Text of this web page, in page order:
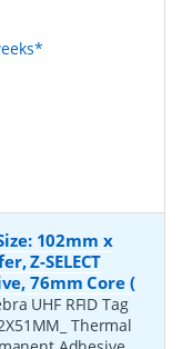
102mm x
Z-SELECT
76mm Core (
UHF RFID Tag
Thermal